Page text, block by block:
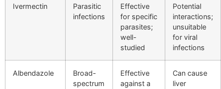
Ivermectin
Parasitic
infections
Effective
for specific
parasites;
well-
studied
Potential
interactions;
unsuitable
for viral
infections
Albendazole
Broad-
spectrum
Effective
against a
Can cause
liver